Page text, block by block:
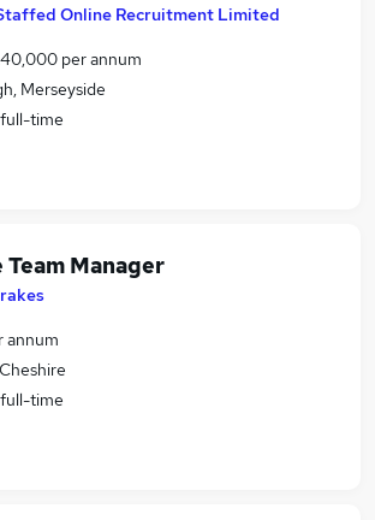
Online Recruitment Limited
per annum
Merseyside
time
Team Manager
annum
time